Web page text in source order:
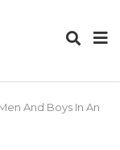
And Boys In An